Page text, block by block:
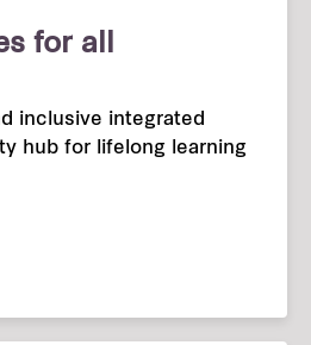
for all
inclusive integrated
hub for lifelong learning